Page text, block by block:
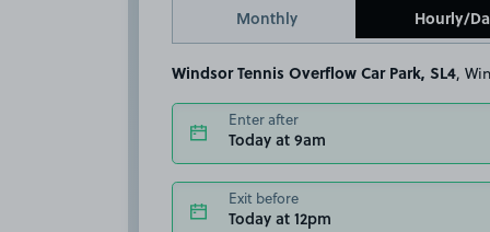
Monthly Hourly/
Windsor Tennis Overflow Car Park, SL4 ,
Enter after
Today at 9am
Exit before
Today at 12pm